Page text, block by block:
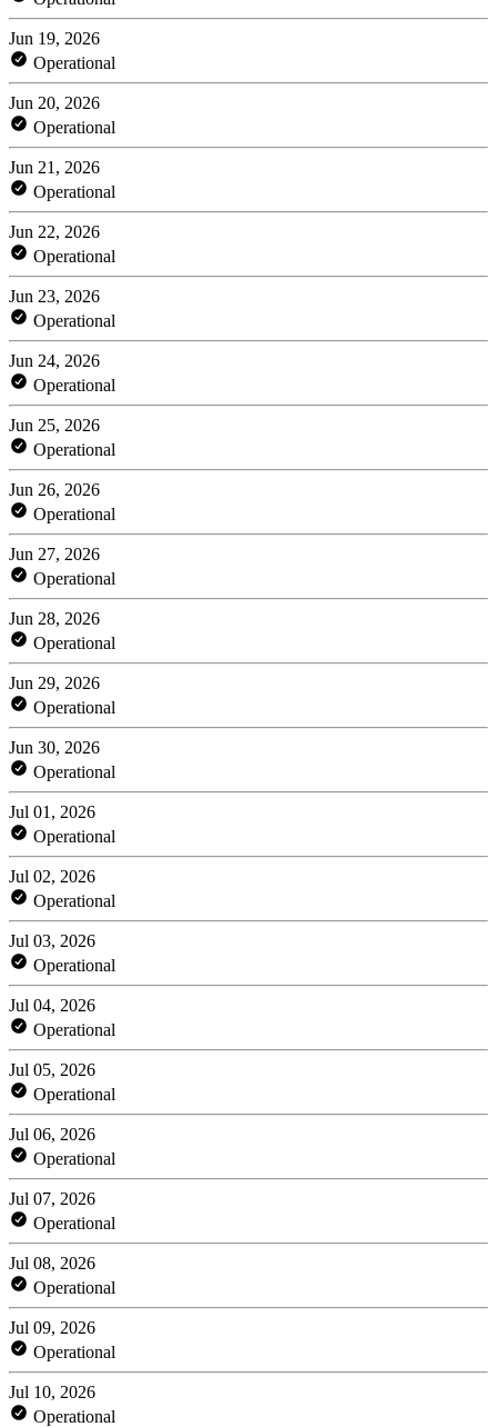
Jun 19, 2026
Operational
Jun 20, 2026
Operational
Jun 21, 2026
Operational
Jun 22, 2026
Operational
Jun 23, 2026
Operational
Jun 24, 2026
Operational
Jun 25, 2026
Operational
Jun 26, 2026
Operational
Jun 27, 2026
Operational
Jun 28, 2026
Operational
Jun 29, 2026
Operational
Jun 30, 2026
Operational
Jul 01, 2026
Operational
Jul 02, 2026
Operational
Jul 03, 2026
Operational
Jul 04, 2026
Operational
Jul 05, 2026
Operational
Jul 06, 2026
Operational
Jul 07, 2026
Operational
Jul 08, 2026
Operational
Jul 09, 2026
Operational
Jul 10, 2026
Operational